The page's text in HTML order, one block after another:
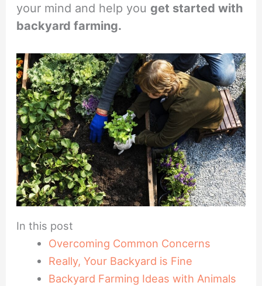
your mind and help you get started with
backyard farming.
In this post
Overcoming Common Concerns
Really, Your Backyard is Fine
Backyard Farming Ideas with Animals